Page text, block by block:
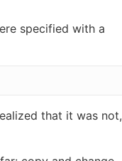
specified with a
that it was not,